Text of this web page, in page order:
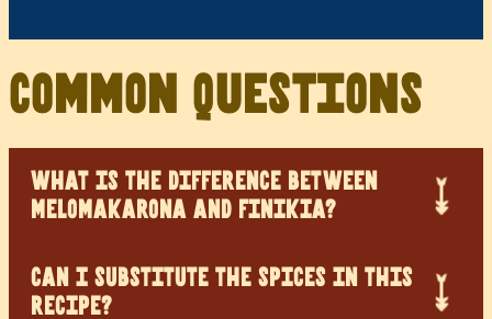
Common Questions
WHAT IS THE DIFFERENCE BETWEEN
MELOMAKARONA AND FINIKIA?
CAN I SUBSTITUTE THE SPICES IN THIS
RECIPE?